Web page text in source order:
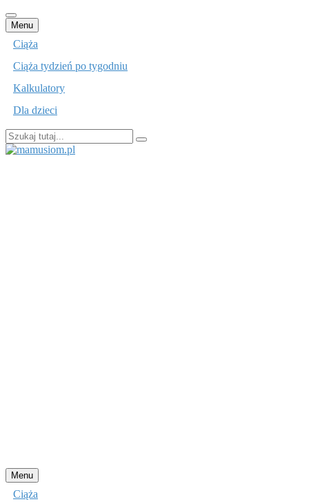
Menu Przejdź
do
Ciąża
Ciąża tydzień po tygodniu
Kalkulatory
Dla dzieci
Szukaj:
Menu Przejdź
do
Ciąża